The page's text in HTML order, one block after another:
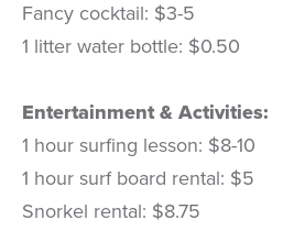
Fancy cocktail: $3-5
1 litter water bottle: $0.50
Entertainment & Activities:
1 hour surfing lesson: $8-10
1 hour surf board rental: $5
Snorkel rental: $8.75